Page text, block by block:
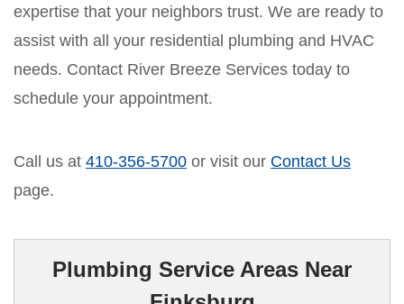
expertise that your neighbors trust. We are ready to
assist with all your residential plumbing and HVAC
needs. Contact River Breeze Services today to
schedule your appointment.
Call us at 410-356-5700 or visit our Contact Us
page.
Plumbing Service Areas Near